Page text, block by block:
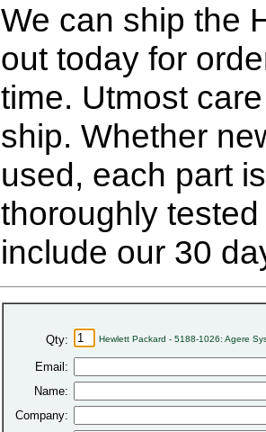
We can ship the
out today for
time. Utmost
ship. Whether
used, each part
thoroughly
include our 30
Qty: Hewlett Packard - 5188-1026: Agere
Email:
Name:
Company: